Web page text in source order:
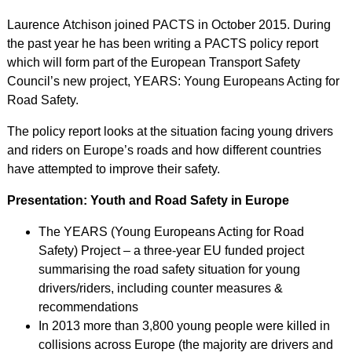
Laurence Atchison joined PACTS in October 2015. During
the past year he has been writing a PACTS policy report
which will form part of the European Transport Safety
Council’s new project, YEARS: Young Europeans Acting for
Road Safety.
The policy report looks at the situation facing young drivers
and riders on Europe’s roads and how different countries
have attempted to improve their safety.
Presentation: Youth and Road Safety in Europe
The YEARS (Young Europeans Acting for Road
Safety) Project – a three-year EU funded project
summarising the road safety situation for young
drivers/riders, including counter measures &
recommendations
In 2013 more than 3,800 young people were killed in
collisions across Europe (the majority are drivers and